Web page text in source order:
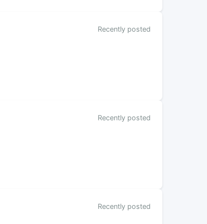
Recently posted
Recently posted
Recently posted